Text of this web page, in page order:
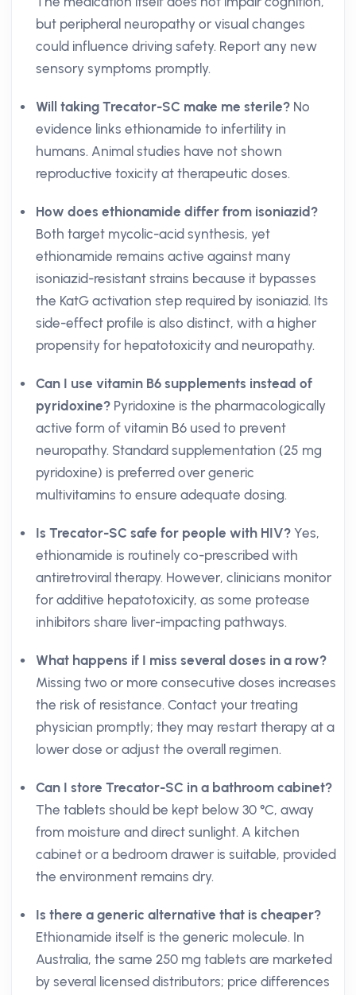
but peripheral neuropathy or visual changes
could influence driving safety. Report any new
sensory symptoms promptly.
Will taking Trecator-SC make me sterile? No
evidence links ethionamide to infertility in
humans. Animal studies have not shown
reproductive toxicity at therapeutic doses.
How does ethionamide differ from isoniazid?
Both target mycolic-acid synthesis, yet
ethionamide remains active against many
isoniazid-resistant strains because it bypasses
the KatG activation step required by isoniazid. Its
side-effect profile is also distinct, with a higher
propensity for hepatotoxicity and neuropathy.
Can I use vitamin B6 supplements instead of
pyridoxine? Pyridoxine is the pharmacologically
active form of vitamin B6 used to prevent
neuropathy. Standard supplementation (25 mg
pyridoxine) is preferred over generic
multivitamins to ensure adequate dosing.
Is Trecator-SC safe for people with HIV? Yes,
ethionamide is routinely co-prescribed with
antiretroviral therapy. However, clinicians monitor
for additive hepatotoxicity, as some protease
inhibitors share liver-impacting pathways.
What happens if I miss several doses in a row?
Missing two or more consecutive doses increases
the risk of resistance. Contact your treating
physician promptly; they may restart therapy at a
lower dose or adjust the overall regimen.
Can I store Trecator-SC in a bathroom cabinet?
The tablets should be kept below 30 °C, away
from moisture and direct sunlight. A kitchen
cabinet or a bedroom drawer is suitable, provided
the environment remains dry.
Is there a generic alternative that is cheaper?
Ethionamide itself is the generic molecule. In
Australia, the same 250 mg tablets are marketed
by several licensed distributors; price differences